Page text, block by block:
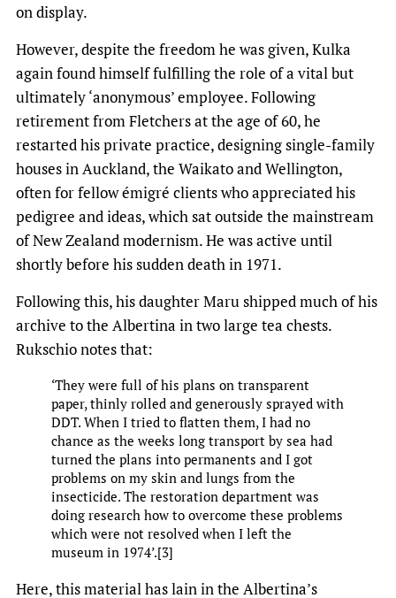
on display.
However, despite the freedom he was given, Kulka
again found himself fulfilling the role of a vital but
ultimately ‘anonymous’ employee. Following
retirement from Fletchers at the age of 60, he
restarted his private practice, designing single-family
houses in Auckland, the Waikato and Wellington,
often for fellow émigré clients who appreciated his
pedigree and ideas, which sat outside the mainstream
of New Zealand modernism. He was active until
shortly before his sudden death in 1971.
Following this, his daughter Maru shipped much of his
archive to the Albertina in two large tea chests.
Rukschio notes that:
‘They were full of his plans on transparent
paper, thinly rolled and generously sprayed with
DDT. When I tried to flatten them, I had no
chance as the weeks long transport by sea had
turned the plans into permanents and I got
problems on my skin and lungs from the
insecticide. The restoration department was
doing research how to overcome these problems
which were not resolved when I left the
museum in 1974’.[3]
Here, this material has lain in the Albertina’s